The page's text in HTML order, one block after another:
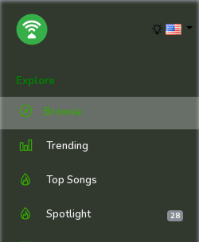
Explore
Browse
Trending
Top Songs
Spotlight 28